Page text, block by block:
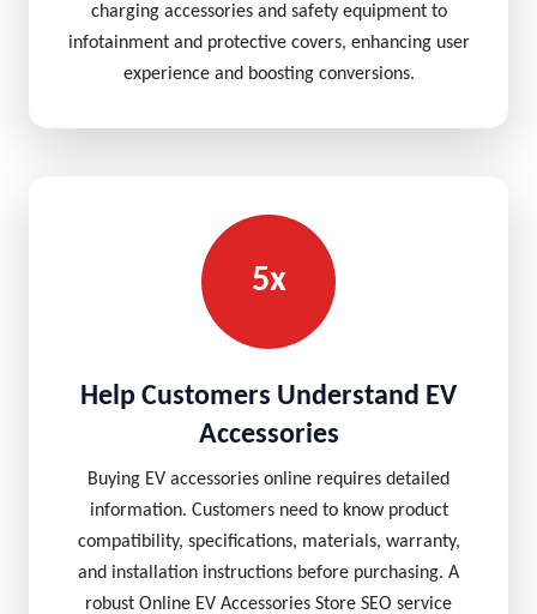
charging accessories and safety equipment to
infotainment and protective covers, enhancing user
experience and boosting conversions.
5x
Help Customers Understand EV
Accessories
Buying EV accessories online requires detailed
information. Customers need to know product
compatibility, specifications, materials, warranty,
and installation instructions before purchasing. A
robust Online EV Accessories Store SEO service